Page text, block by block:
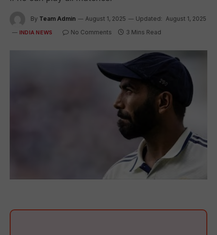
By Team Admin August 1, 2025 Updated: August 1, 2025
INDIA NEWS No Comments 3 Mins Read